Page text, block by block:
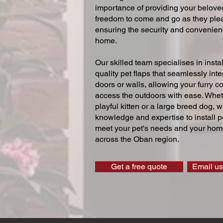
importance of providing your
freedom to come and go as they
ensuring the security and
home.
Our skilled team specialises in
quality pet flaps that seamlessly
doors or walls, allowing your furry
access the outdoors with ease.
playful kitten or a large breed dog,
knowledge and expertise to install
meet your pet's needs and your
across the Oban region.
Get a free quote Email